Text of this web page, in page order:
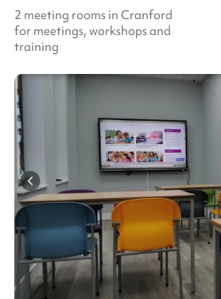
2 meeting rooms in Cranford
for meetings, workshops and
training